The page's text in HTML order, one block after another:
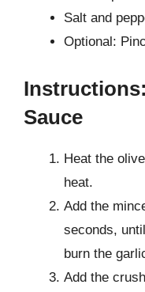
Salt and
Optional:
Sauce
Heat the
heat.
Add the
seconds,
burn the
Add the